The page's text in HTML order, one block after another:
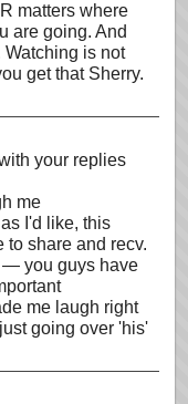
matters where
are going. And
is not
get that Sherry.
your replies
me
I'd like, this
to share and recv.
— you guys have
me laugh right
going over 'his'